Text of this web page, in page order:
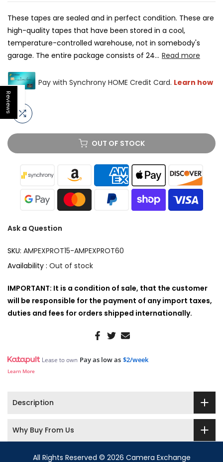
Reviews
These tapes are sealed and in perfect condition. These are
high-quality tapes that have been stored in a cool,
temperature-controlled warehouse, not in somebody's
garage. The entire package consists of 24... Read more
OUT OF STOCK
Ask a Question
SKU: AMPEXPROT15-AMPEXPROT60
Availability : Out of stock
IMPORTANT: It is a condition of sale, that the customer
will be responsible for the payment of any import taxes,
duties and fees for orders shipped internationally.
Lease to own Pay as low as $2/week
Learn More
Description
Why Buy From Us
All Rights Reserved © 2026 Camera Exchange